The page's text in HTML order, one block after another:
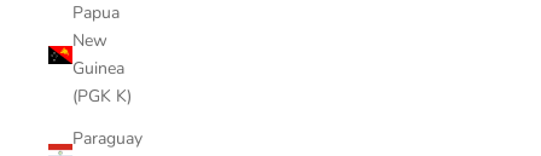
Papua
New
Guinea
(PGK K)
Paraguay